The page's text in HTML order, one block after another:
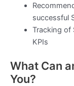
successful
Tracking of
KPIs
What Can
You?